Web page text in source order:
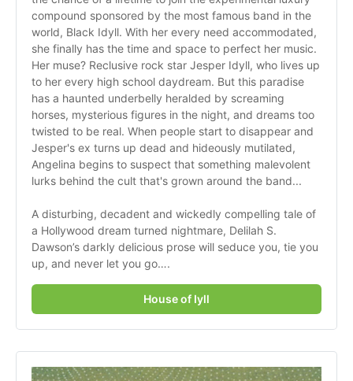
compound sponsored by the most famous band in the
world, Black Idyll. With her every need accommodated,
she finally has the time and space to perfect her music.
Her muse? Reclusive rock star Jesper Idyll, who lives up
to her every high school daydream. But this paradise
has a haunted underbelly heralded by screaming
horses, mysterious figures in the night, and dreams too
twisted to be real. When people start to disappear and
Jesper's ex turns up dead and hideously mutilated,
Angelina begins to suspect that something malevolent
lurks behind the cult that's grown around the band...
A disturbing, decadent and wickedly compelling tale of
a Hollywood dream turned nightmare, Delilah S.
Dawson’s darkly delicious prose will seduce you, tie you
up, and never let you go….
House of Iyll